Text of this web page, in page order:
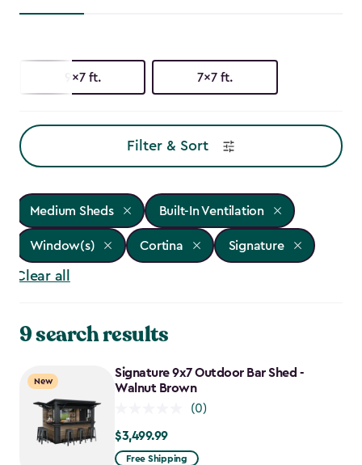
9x7 ft. 7x7 ft.
Filter & Sort
Medium Sheds Built-In Ventilation
Window(s) Cortina Signature
Clear all
9 search results
New
Signature 9x7 Outdoor Bar Shed -
Walnut Brown
(0)
$3,499.99
$3,499.99
Free Shipping